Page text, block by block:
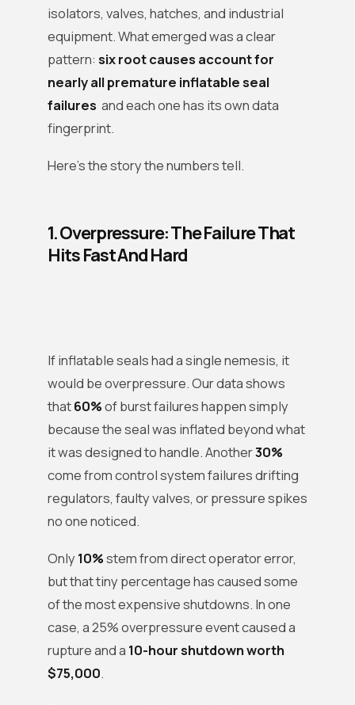
isolators, valves, hatches, and industrial
equipment. What emerged was a clear
pattern: six root causes account for
nearly all premature inflatable seal
failures and each one has its own data
fingerprint.
Here’s the story the numbers tell.
1. Overpressure: The Failure That
Hits Fast And Hard
If inflatable seals had a single nemesis, it
would be overpressure. Our data shows
that60%of burst failures happen simply
because the seal was inflated beyond what
it was designed to handle. Another30%
come from control system failures drifting
regulators, faulty valves, or pressure spikes
no one noticed.
Only 10%stem from direct operator error,
but that tiny percentage has caused some
of the most expensive shutdowns. In one
case, a 25% overpressure event caused a
rupture and a 10-hour shutdown worth
$75,000.